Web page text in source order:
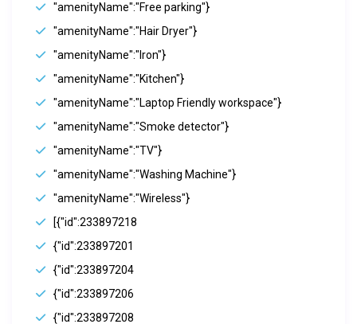
"amenityName":"Free parking"}
"amenityName":"Hair Dryer"}
"amenityName":"Iron"}
"amenityName":"Kitchen"}
"amenityName":"Laptop Friendly workspace"}
"amenityName":"Smoke detector"}
"amenityName":"TV"}
"amenityName":"Washing Machine"}
"amenityName":"Wireless"}
[{"id":233897218
{"id":233897201
{"id":233897204
{"id":233897206
{"id":233897208